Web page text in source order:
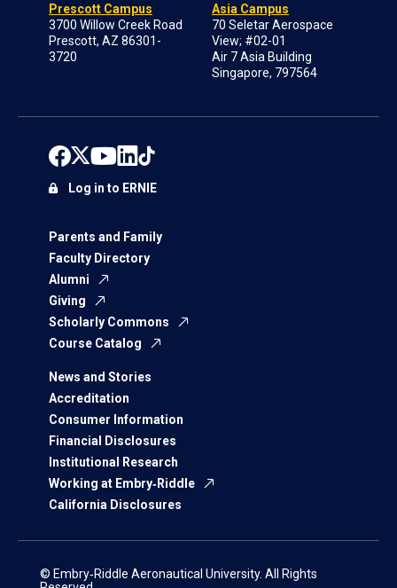
Prescott Campus
3700 Willow Creek Road
Prescott, AZ 86301-
3720
Asia Campus
70 Seletar Aerospace
View; #02-01
Air 7 Asia Building
Singapore, 797564
Parents and Family
Faculty Directory
Alumni
Giving
Scholarly Commons
Course Catalog
News and Stories
Accreditation
Consumer Information
Financial Disclosures
Institutional Research
Working at Embry‑Riddle
California Disclosures
Log in to ERNIE
© Embry‑Riddle Aeronautical University. All Rights